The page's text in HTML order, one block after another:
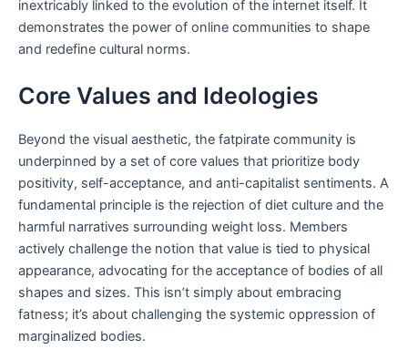
inextricably linked to the evolution of the internet itself. It
demonstrates the power of online communities to shape
and redefine cultural norms.
Core Values and Ideologies
Beyond the visual aesthetic, the fatpirate community is
underpinned by a set of core values that prioritize body
positivity, self-acceptance, and anti-capitalist sentiments. A
fundamental principle is the rejection of diet culture and the
harmful narratives surrounding weight loss. Members
actively challenge the notion that value is tied to physical
appearance, advocating for the acceptance of bodies of all
shapes and sizes. This isn’t simply about embracing
fatness; it’s about challenging the systemic oppression of
marginalized bodies.